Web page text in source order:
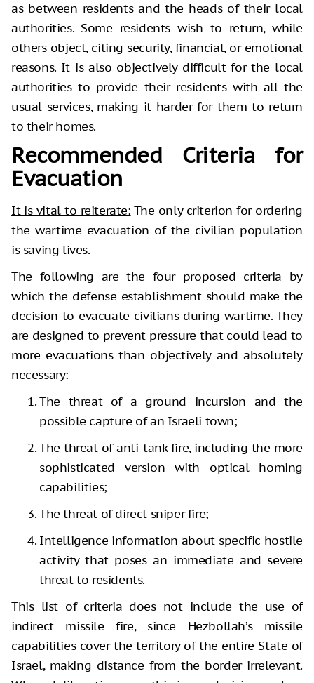
as between residents and the heads of their local
authorities. Some residents wish to return, while
others object, citing security, financial, or emotional
reasons. It is also objectively difficult for the local
authorities to provide their residents with all the
usual services, making it harder for them to return
to their homes.
Recommended Criteria for
Evacuation
It is vital to reiterate: The only criterion for ordering
the wartime evacuation of the civilian population
is saving lives.
The following are the four proposed criteria by
which the defense establishment should make the
decision to evacuate civilians during wartime. They
are designed to prevent pressure that could lead to
more evacuations than objectively and absolutely
necessary:
The threat of a ground incursion and the
possible capture of an Israeli town;
The threat of anti-tank fire, including the more
sophisticated version with optical homing
capabilities;
The threat of direct sniper fire;
Intelligence information about specific hostile
activity that poses an immediate and severe
threat to residents.
This list of criteria does not include the use of
indirect missile fire, since Hezbollah’s missile
capabilities cover the territory of the entire State of
Israel, making distance from the border irrelevant.